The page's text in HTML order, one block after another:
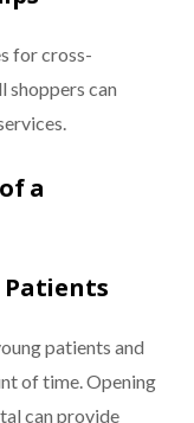
for cross-
can
a
Patients
patients and
of time. Opening
can provide